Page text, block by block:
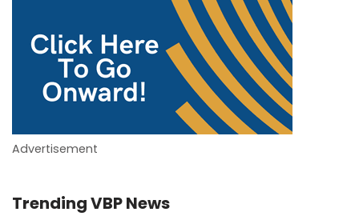
Advertisement
Trending VBP News